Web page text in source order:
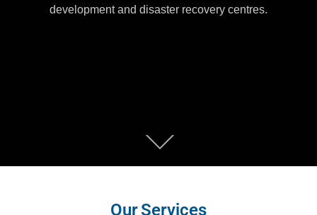
development and disaster recovery centres.
Our Services